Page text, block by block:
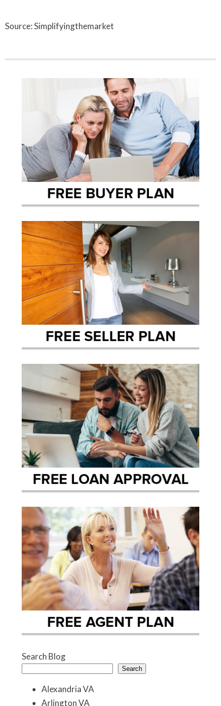
Source: Simplifyingthemarket
Search Blog
Search
Alexandria VA
Arlington VA